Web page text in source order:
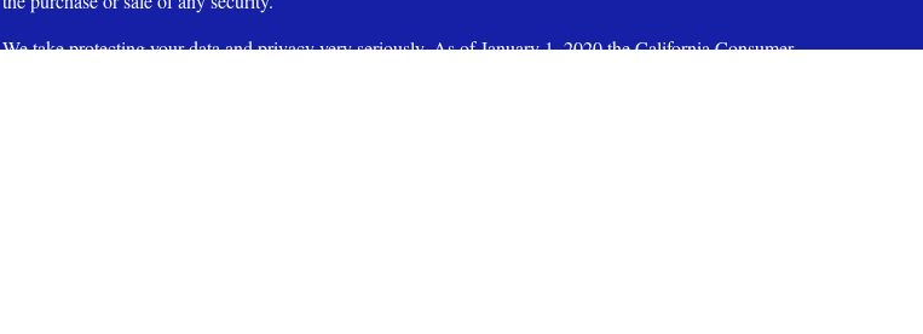
We take protecting your data and privacy very seriously. As of January 1, 2020 theCalifornia Consumer